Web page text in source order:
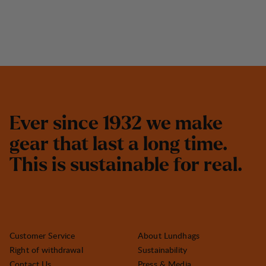
Ever since 1932 we make
gear that last a long time.
This is sustainable for real.
Customer Service
Right of withdrawal
About Lundhags
Sustainability